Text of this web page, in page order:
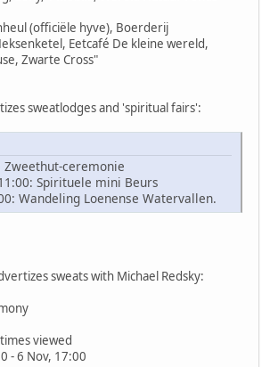
(officiële hyve), Boerderij
Eetcafé De kleine wereld,
Zwarte Cross"
sweatlodges and 'spiritual fairs':
ceremonie
Spirituele mini Beurs
Wandeling Loenense Watervallen.
sweats with Michael Redsky:
viewed
- 6 Nov, 17:00